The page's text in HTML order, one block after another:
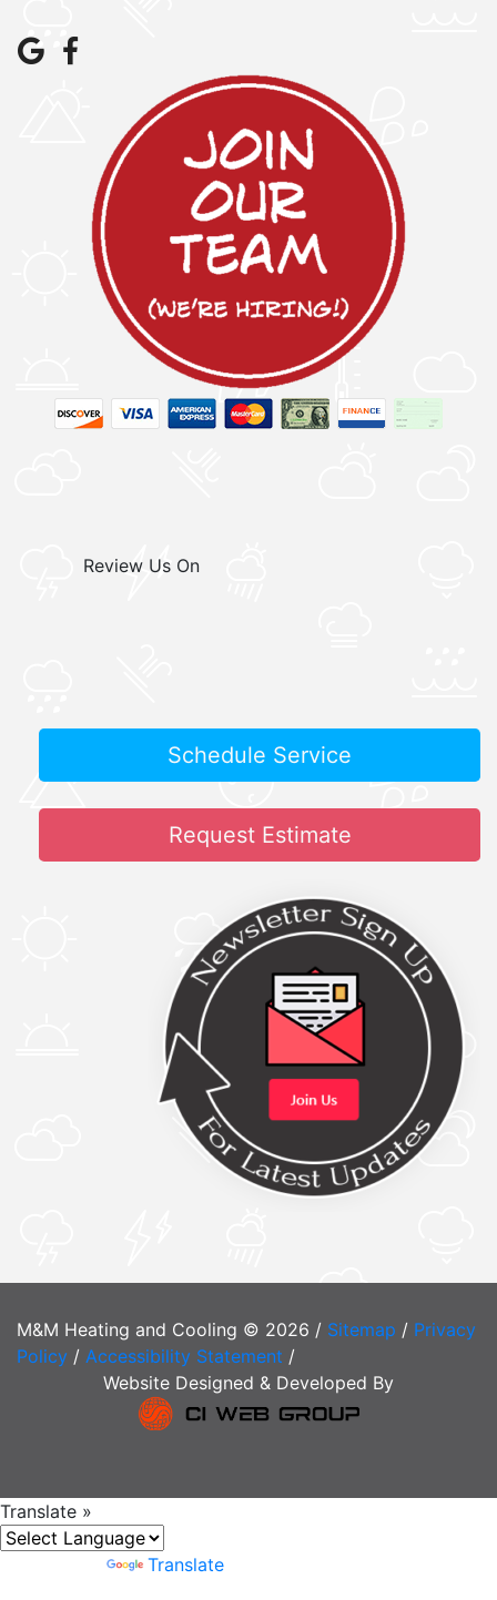
Review Us On
Schedule Service
Request Estimate
M&M Heating and Cooling © 2026 / Sitemap / Privacy
Policy / Accessibility Statement /
Website Designed & Developed By
Translate »
Translate